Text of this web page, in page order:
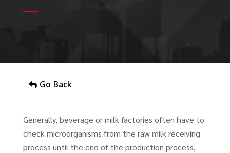
Go Back
Generally, beverage or milk factories often have to
check microorganisms from the raw milk receiving
process until the end of the production process,